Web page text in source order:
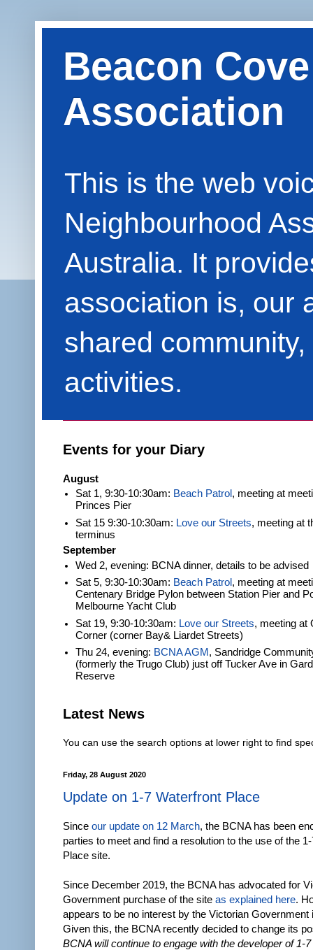
Beacon
Association
This is the web
Neighbourhood
Australia. It
association is, our
shared
activities.
Events for your Diary
August
Sat 1, 9:30-10:30am: Beach Patrol , meeting at
Princes Pier
Sat 15 9:30-10:30am: Love our Streets, meeting at
terminus
September
Wed 2, evening: BCNA dinner, details to be advised
Sat 5, 9:30-10:30am: Beach Patrol , meeting at
Centenary Bridge Pylon between Station Pier and
Melbourne Yacht Club
Sat 19, 9:30-10:30am: Love our Streets, meeting at
Corner (corner Bay& Liardet Streets)
Thu 24, evening: BCNA AGM , Sandridge
(formerly the Trugo Club) just off Tucker Ave in
Reserve
Latest News
You can use the search options at lower right to find
Friday, 28 August 2020
Update on 1-7 Waterfront Place
Since our update on 12 March, the BCNA has been
parties to meet and find a resolution to the use of the
Place site.
Since December 2019, the BCNA has advocated for
Government purchase of the site as explained here.
appears to be no interest by the Victorian Government
Given this, the BCNA recently decided to change its
BCNA will continue to engage with the developer of 1-